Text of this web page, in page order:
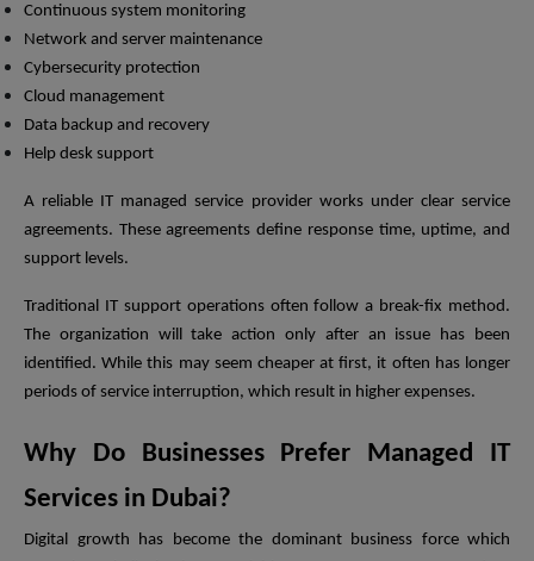
Continuous system monitoring
Network and server maintenance
Cybersecurity protection
Cloud management
Data backup and recovery
Help desk support
A reliable IT managed service provider works under clear service
agreements. These agreements define response time, uptime, and
support levels.
Traditional IT support operations often follow a break-fix method.
The organization will take action only after an issue has been
identified. While this may seem cheaper at first, it often has longer
periods of service interruption, which result in higher expenses.
Why Do Businesses Prefer Managed IT
Services in Dubai?
Digital growth has become the dominant business force which